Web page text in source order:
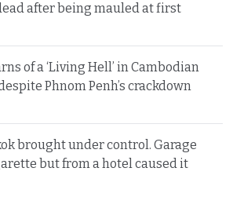
after being mauled at first
of a ‘Living Hell’ in Cambodian
Phnom Penh’s crackdown
brought under control. Garage
but from a hotel caused it